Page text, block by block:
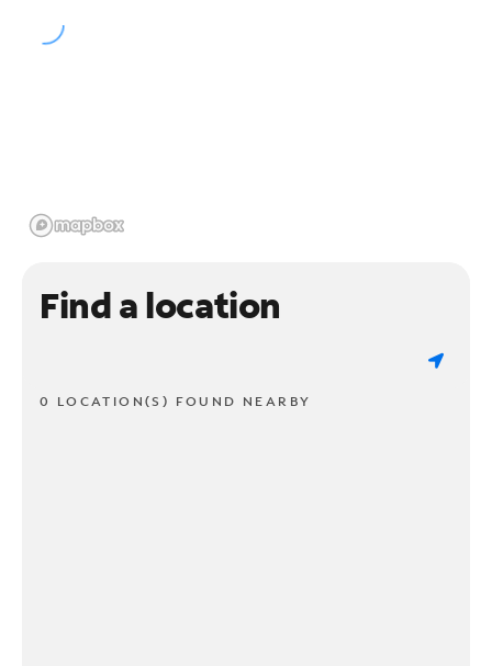
Find a location
0 LOCATION(S) FOUND NEARBY